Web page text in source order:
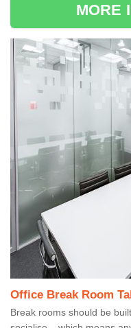
MORE
Office Break Room
Break rooms should be